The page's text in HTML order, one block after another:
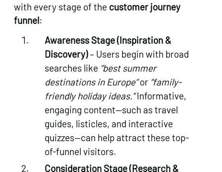
with every stage of the customer journey
funnel:
Awareness Stage (Inspiration &
Discovery)– Users begin with broad
searches like “best summer
destinations in Europe”or “family-
friendly holiday ideas.”Informative,
engaging content—such as travel
guides, listicles, and interactive
quizzes—can help attract these top-
of-funnel visitors.
Consideration Stage (Research &